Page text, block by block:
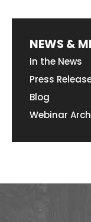
NEWS &
In the News
Press
Blog
Webinar